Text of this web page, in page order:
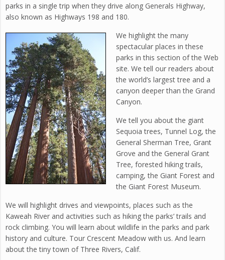
parks in a single trip when they drive along Generals Highway,
also known as Highways 198 and 180.
We highlight the many
spectacular places in these
parks in this section of the Web
site. We tell our readers about
the world’s largest tree and a
canyon deeper than the Grand
Canyon.
We tell you about the giant
Sequoia trees, Tunnel Log, the
General Sherman Tree, Grant
Grove and the General Grant
Tree, forested hiking trails,
camping, the Giant Forest and
the Giant Forest Museum.
We will highlight drives and viewpoints, places such as the
Kaweah River and activities such as hiking the parks’ trails and
rock climbing. You will learn about wildlife in the parks and park
history and culture. Tour Crescent Meadow with us. And learn
about the tiny town of Three Rivers, Calif.